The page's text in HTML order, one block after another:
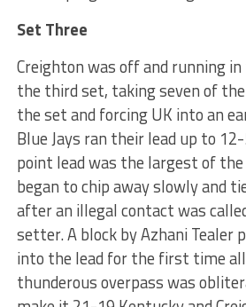
Set Three
Creighton was off and running
the third set, taking seven of
the set and forcing UK into an
Blue Jays ran their lead up to
point lead was the largest of
began to chip away slowly and
after an illegal contact was
setter. A block by Azhani Tealer
into the lead for the first time
thunderous overpass was